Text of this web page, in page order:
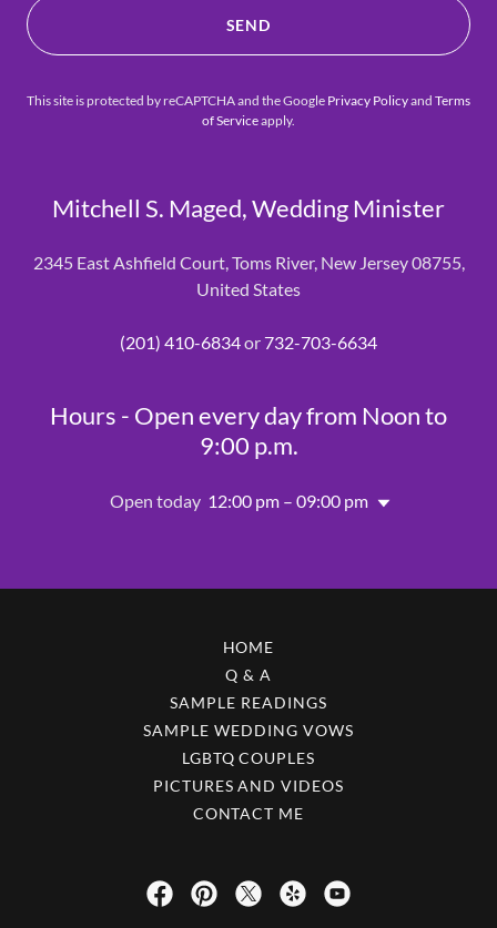
SEND
This site is protected by reCAPTCHA and the Google Privacy Policyand Terms
of Serviceapply.
Mitchell S. Maged, Wedding Minister
2345 East Ashfield Court, Toms River, New Jersey 08755,
United States
(201) 410-6834or732-703-6634
Hours - Open every day from Noon to
9:00 p.m.
Open today 12:00 pm – 09:00 pm
HOME
Q & A
SAMPLE READINGS
SAMPLE WEDDING VOWS
LGBTQ COUPLES
PICTURES AND VIDEOS
CONTACT ME